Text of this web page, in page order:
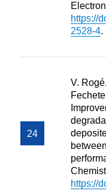
https://
2528-4.
V.
https://